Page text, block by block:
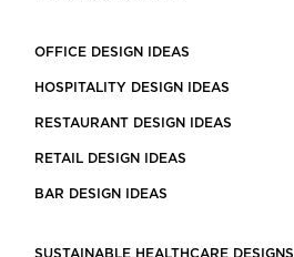
OFFICE DESIGN IDEAS
HOSPITALITY DESIGN IDEAS
RESTAURANT DESIGN IDEAS
RETAIL DESIGN IDEAS
BAR DESIGN IDEAS
SUSTAINABLE HEALTHCARE DESIGNS